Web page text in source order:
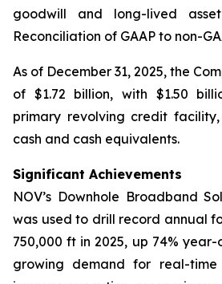
goodwill and long-lived
Reconciliation of GAAP to non-
As of December 31, 2025, the
of $1.72 billion, with $1.50
primary revolving credit
cash and cash equivalents.
Significant Achievements
NOV’s Downhole Broadband
was used to drill record annual
750,000 ft in 2025, up 74%
growing demand for real-